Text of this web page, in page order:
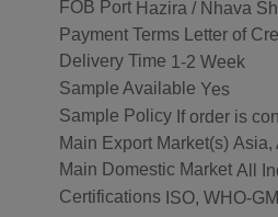
FOB Port Hazira / Nhava
Payment Terms Letter of
Delivery Time 1-2 Week
Sample Available Yes
Sample Policy If order is
Main Export Market(s) Asia,
Main Domestic Market All
Certifications ISO, WHO-